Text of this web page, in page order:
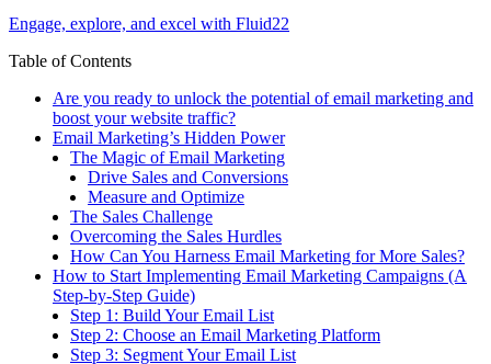
Engage, explore, and excel with Fluid22
Table of Contents
Are you ready to unlock the potential of email marketing and
boost your website traffic?
Email Marketing’s Hidden Power
The Magic of Email Marketing
Drive Sales and Conversions
Measure and Optimize
The Sales Challenge
Overcoming the Sales Hurdles
How Can You Harness Email Marketing for More Sales?
How to Start Implementing Email Marketing Campaigns (A
Step-by-Step Guide)
Step 1: Build Your Email List
Step 2: Choose an Email Marketing Platform
Step 3: Segment Your Email List